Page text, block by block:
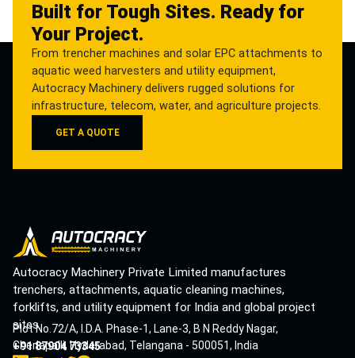
Built for Tough Sites. Ready for
Your Project.
From trencher machines and solar EPC attachments to
aquatic weed harvesters and utility equipment,
Autocracy Machinery delivers rugged solutions for
infrastructure, telecom, water, and agriculture projects.
GET A QUOTE
Autocracy Machinery Private Limited manufactures
trenchers, attachments, aquatic cleaning machines,
forklifts, and utility equipment for India and global project
sites.
Plot No.72/A, I.D.A. Phase-1, Lane-3, B N Reddy Nagar,
Cherlapalli, Hyderabad, Telangana - 500051, India
+91 87904 73345